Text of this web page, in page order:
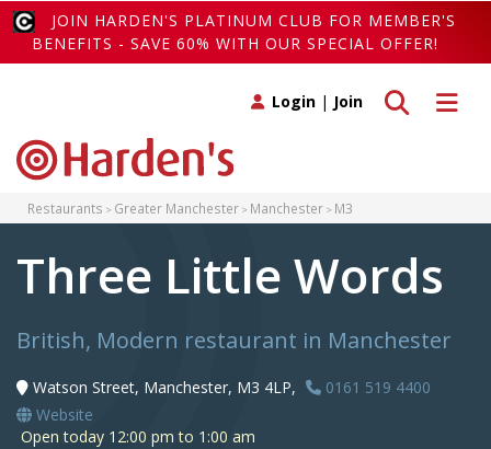
JOIN HARDEN'S PLATINUM CLUB FOR MEMBER'S
BENEFITS - SAVE 60% WITH OUR SPECIAL OFFER!
Toggle
Toggle search
Login | Join
Restaurants Greater Manchester Manchester M3
Three Little Words
British, Modern restaurant in Manchester
Watson Street, Manchester, M3 4LP,
0161 519 4400
Website
Open today 12:00 pm to 1:00 am